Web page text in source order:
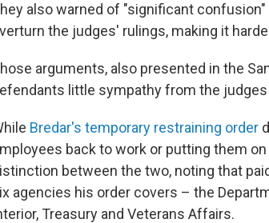
also warned of "significant
the judges' rulings, making it
arguments, also presented in the
little sympathy from the
Bredar's temporary restraining order
back to work or putting them
between the two, noting that
agencies his order covers – the
Treasury and Veterans Affairs.